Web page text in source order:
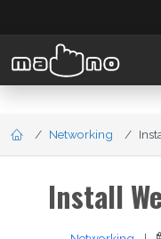
Networking
Install